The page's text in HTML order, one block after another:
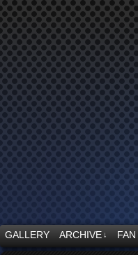
GALLERY ARCHIVE ↓